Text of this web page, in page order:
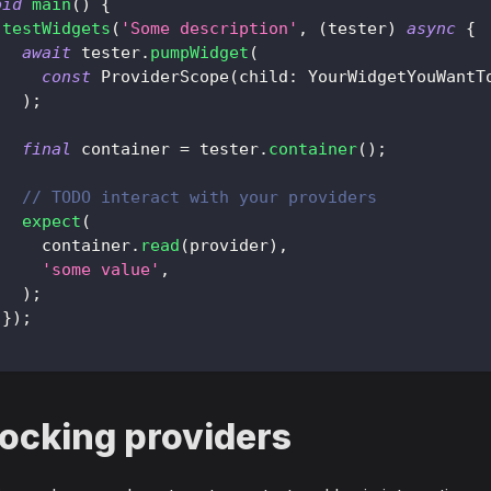
main ( )
{
testWidgets ( 'Some description' , (tester) async {
await tester. pumpWidget (
const ProviderScope(child :
) ;
final container = tester. container( ) ;
// TODO interact with your providers
expect (
container
. read (provider) ,
'some value' ,
) ;
}) ;
providers